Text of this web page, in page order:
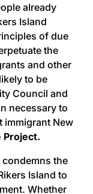
already
Island
of due
the
and other
to be
Council and
necessary to
immigrant New
Project.
condemns the
Island to
Whether